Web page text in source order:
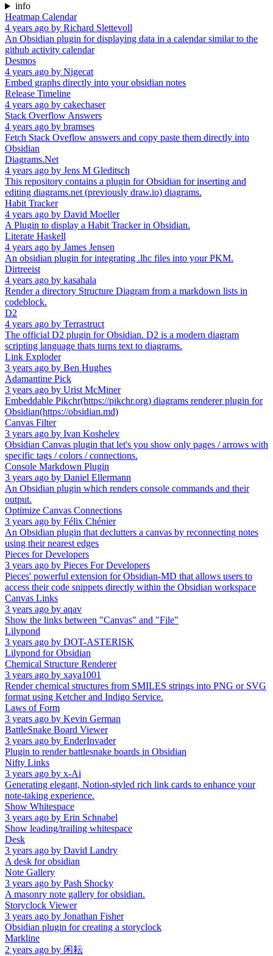
info
Heatmap Calendar
4 years ago by Richard Slettevoll
An Obsidian plugin for displaying data in a calendar similar to the
github activity calendar
Desmos
4 years ago by Nigecat
Embed graphs directly into your obsidian notes
Release Timeline
4 years ago by cakechaser
Stack Overflow Answers
4 years ago by bramses
Fetch Stack Oveflow answers and copy paste them directly into
Obsidian
Diagrams.Net
4 years ago by Jens M Gleditsch
This repository contains a plugin for Obsidian for inserting and
editing diagrams.net (previously draw.io) diagrams.
Habit Tracker
4 years ago by David Moeller
A Plugin to display a Habit Tracker in Obsidian.
Literate Haskell
4 years ago by James Jensen
An obsidian plugin for integrating .lhc files into your PKM.
Dirtreeist
4 years ago by kasahala
Render a directory Structure Diagram from a markdown lists in
codeblock.
D2
4 years ago by Terrastruct
The official D2 plugin for Obsidian. D2 is a modern diagram
scripting language thats turns text to diagrams.
Link Exploder
3 years ago by Ben Hughes
Adamantine Pick
3 years ago by Urist McMiner
Embeddable Pikchr(https://pikchr.org) diagrams renderer plugin for
Obsidian(https://obsidian.md)
Canvas Filter
3 years ago by Ivan Koshelev
Obsidian Canvas plugin that let's you show only pages / arrows with
specific tags / colors / connections.
Console Markdown Plugin
3 years ago by Daniel Ellermann
An Obsidian plugin which renders console commands and their
output.
Optimize Canvas Connections
3 years ago by Félix Chénier
An Obsidian plugin that declutters a canvas by reconnecting notes
using their nearest edges
Pieces for Developers
3 years ago by Pieces For Developers
Pieces' powerful extension for Obsidian-MD that allows users to
access their code snippets directly within the Obsidian workspace
Canvas Links
3 years ago by aqav
Show the links between "Canvas" and "File"
Lilypond
3 years ago by DOT-ASTERISK
Lilypond for Obsidian
Chemical Structure Renderer
3 years ago by xaya1001
Render chemical structures from SMILES strings into PNG or SVG
format using Ketcher and Indigo Service.
Laws of Form
3 years ago by Kevin German
BattleSnake Board Viewer
3 years ago by EnderInvader
Plugin to render battlesnake boards in Obsidian
Nifty Links
3 years ago by x-Ai
Generating elegant, Notion-styled rich link cards to enhance your
note-taking experience.
Show Whitespace
3 years ago by Erin Schnabel
Show leading/trailing whitespace
Desk
3 years ago by David Landry
A desk for obsidian
Note Gallery
3 years ago by Pash Shocky
A masonry note gallery for obsidian.
Storyclock Viewer
3 years ago by Jonathan Fisher
Obsidian plugin for creating a storyclock
Markline
2 years ago by 闲耘